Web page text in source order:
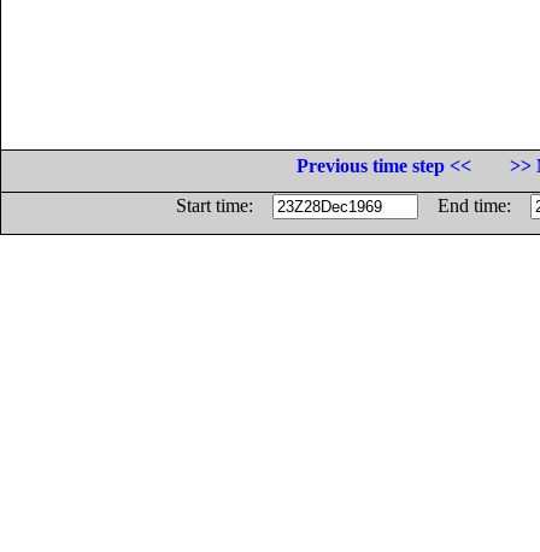
Previous time step <<
>>
Start time:
End time: